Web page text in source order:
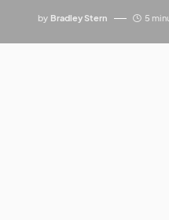
by Bradley Stern 5